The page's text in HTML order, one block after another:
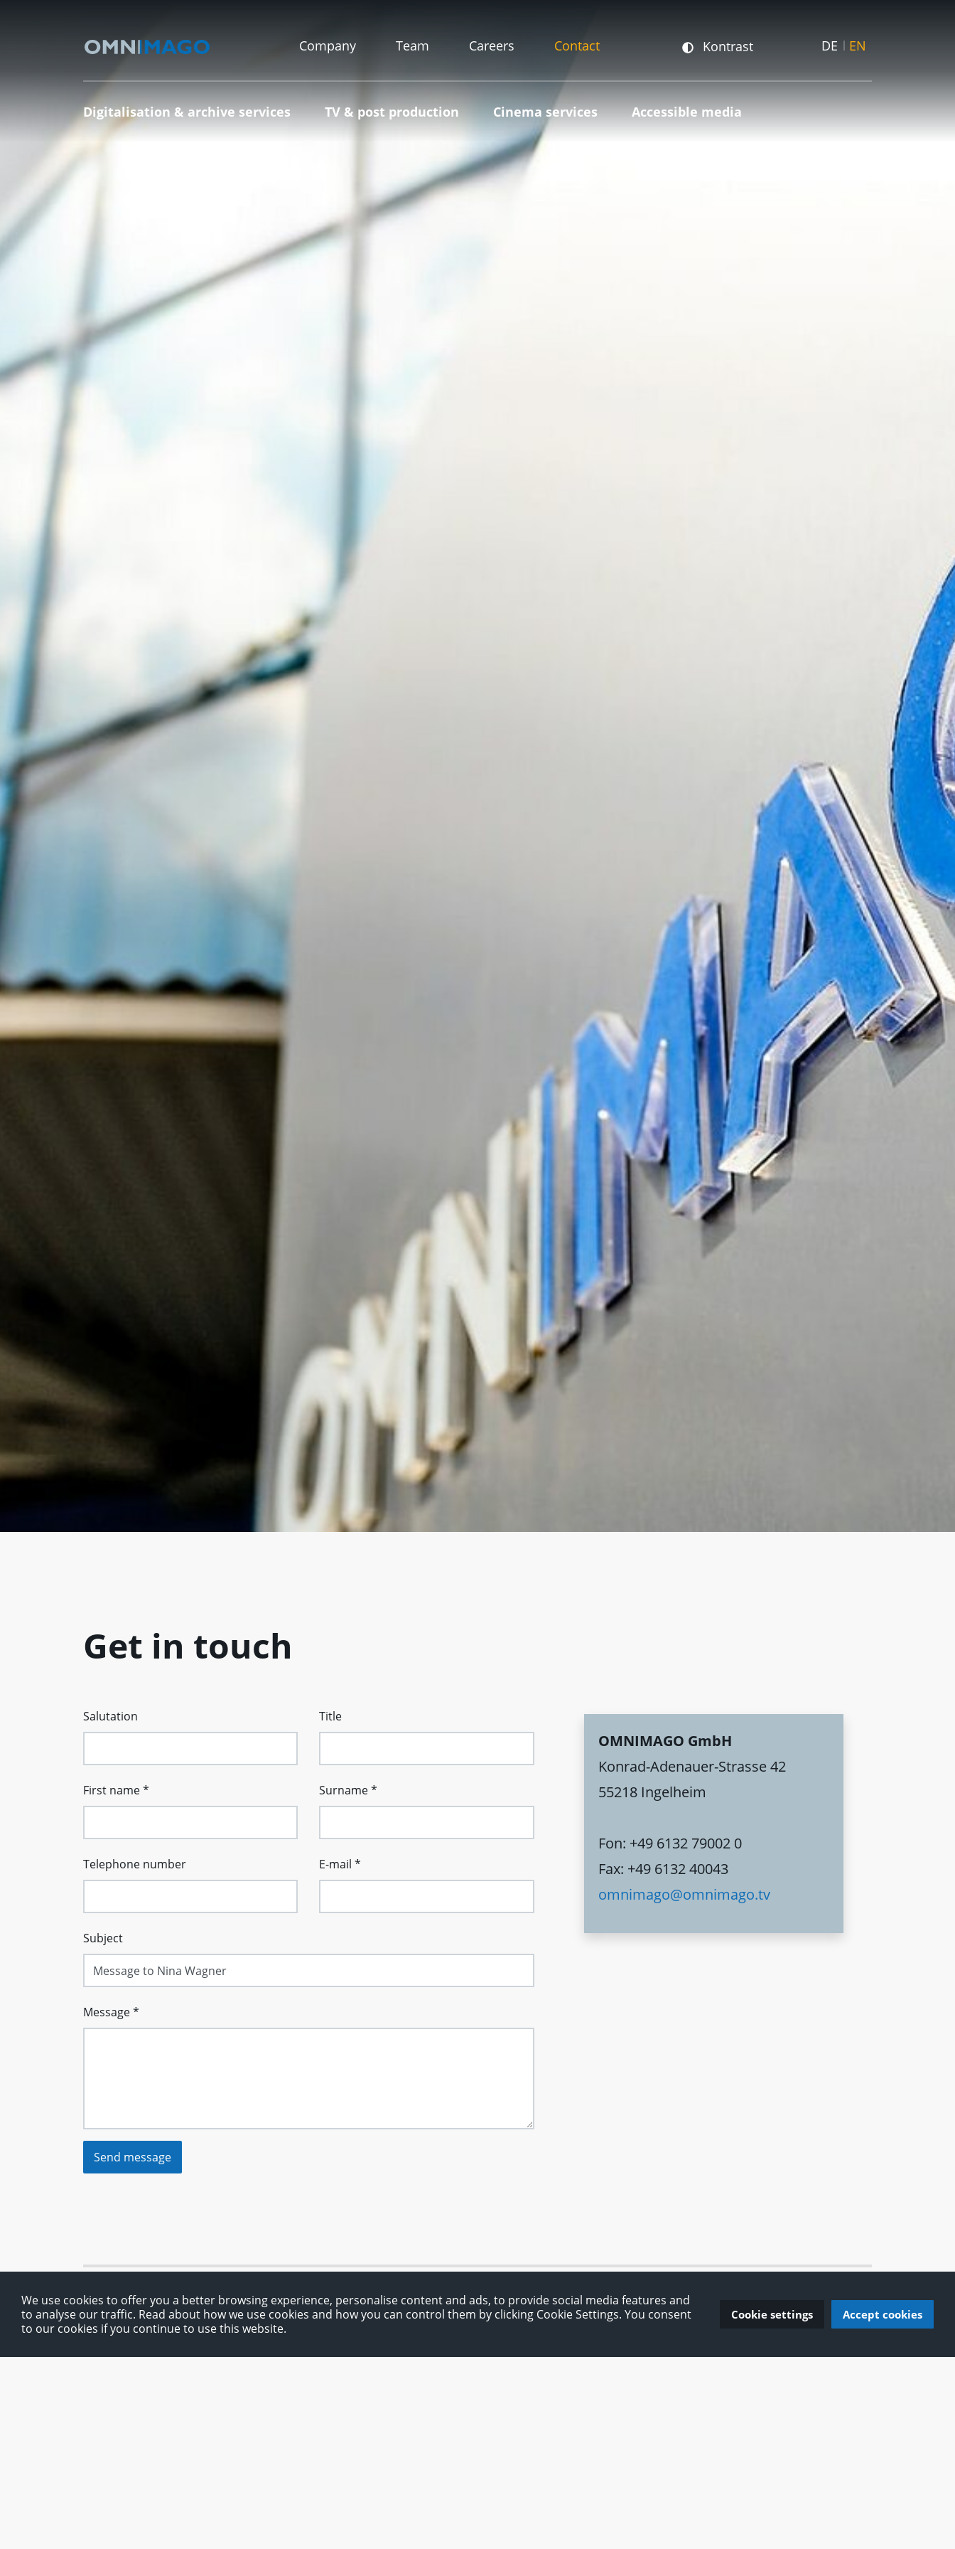
Company Team Careers Contact Kontrast DE EN
Digitalisation & archive services TV & post production Cinema services Accessible media
Get in touch
Salutation Title
First name* Surname*
Telephone number E-mail*
Subject
Message*
Send message
OMNIMAGO GmbH
Konrad-Adenauer-Strasse 42
55218 Ingelheim
Fon: +49 6132 79002 0
Fax: +49 6132 40043
omnimago@omnimago.tv
We use cookies to offer you a better browsing experience, personalise content and ads, to provide social media features and
to analyse our traffic. Read about how we use cookies and how you can control them by clicking Cookie Settings. You consent
to our cookies if you continue to use this website.
Cookie settings Accept cookies